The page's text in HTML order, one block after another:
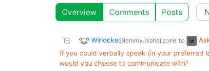
Overview Comments Posts
Wirlocke@lemmy.blahaj.zone to
If you could verbally speak (in your preferred
would you choose to communicate with?